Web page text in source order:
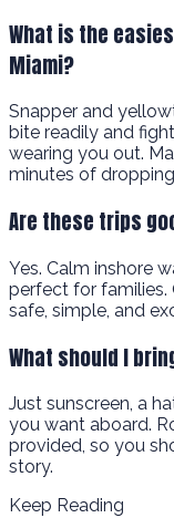
What is the
Miami?
Snapper and
bite readily and
wearing you out.
minutes of
Are these trips
Yes. Calm inshore
perfect for families.
safe, simple, and
What should I
Just sunscreen, a
you want aboard.
provided, so you
story.
Keep Reading